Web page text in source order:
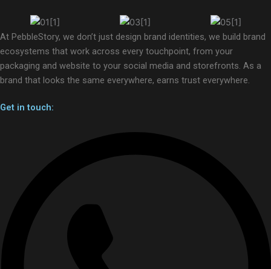
At PebbleStory, we don’t just design brand identities, we build brand
ecosystems that work across every touchpoint, from your
packaging and website to your social media and storefronts. As a
brand that looks the same everywhere, earns trust everywhere.
Get in touch: